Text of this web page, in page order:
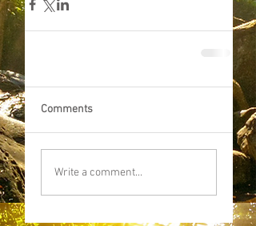
Comments
Write a comment...